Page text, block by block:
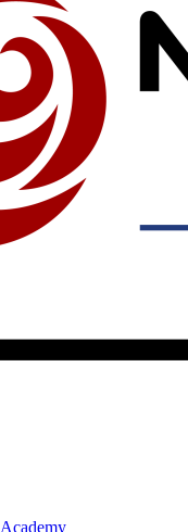
Academy